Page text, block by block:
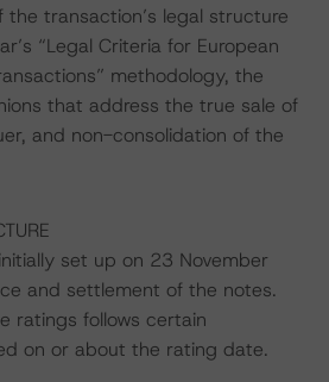
transaction’s legal structure
“Legal Criteria for European
methodology, the
that address the true sale of
and non-consolidation of the
set up on 23 November
and settlement of the notes.
ratings follows certain
on or about the rating date.